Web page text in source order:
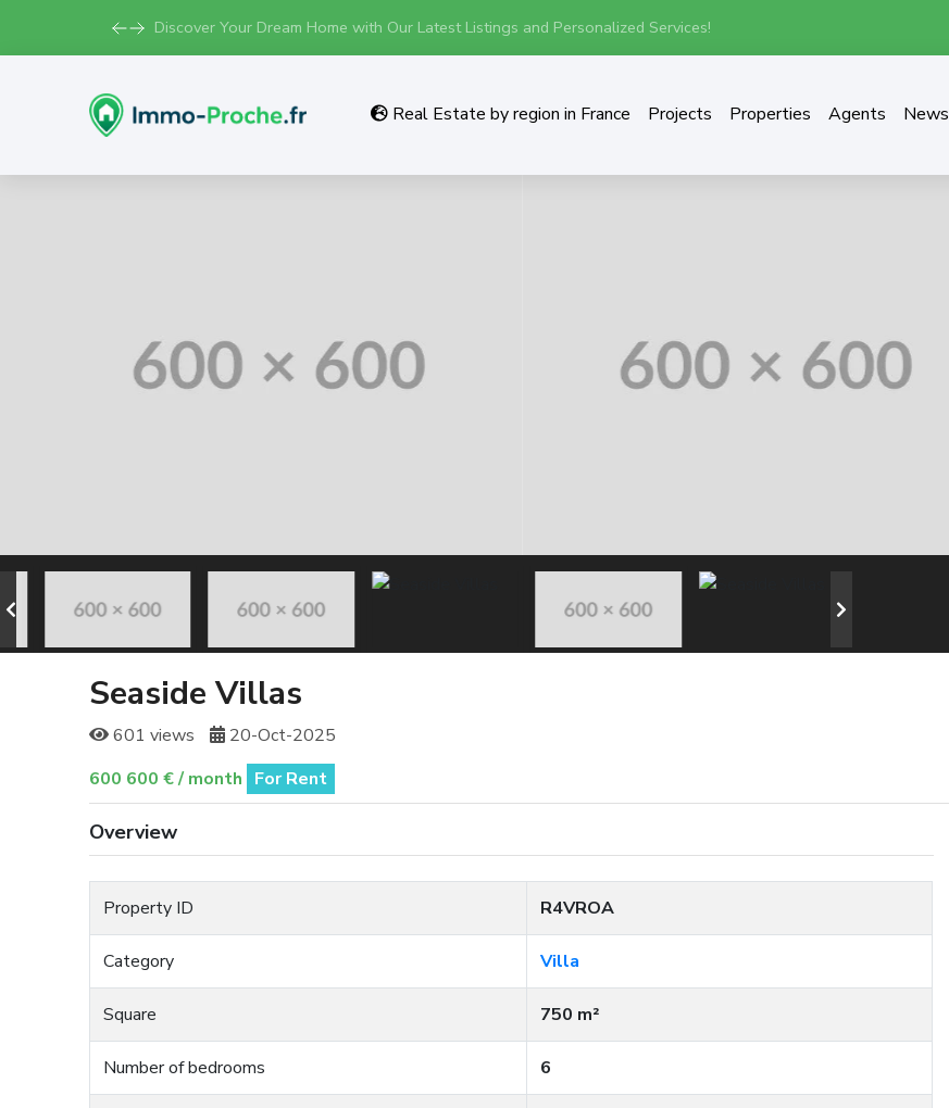
Discover Your Dream Home with Our Latest Listings and Personalized Services!
Real Estate by region in France Projects Properties Agents News
Seaside Villas
601 views
20-Oct-2025
600 600 € / month For Rent
Overview
Property ID R4VROA
Category Villa
Square 750 m²
Number of bedrooms 6